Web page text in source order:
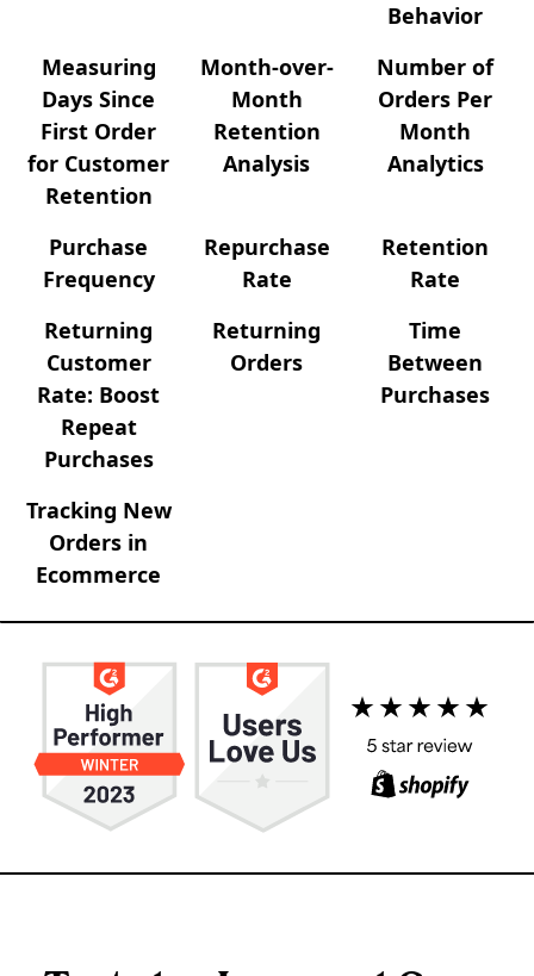
Behavior
Measuring
Days Since
First Order
for Customer
Retention
Month-over-
Month
Retention
Analysis
Number of
Orders Per
Month
Analytics
Purchase
Frequency
Repurchase
Rate
Retention
Rate
Returning
Customer
Rate: Boost
Repeat
Purchases
Returning
Orders
Time
Between
Purchases
Tracking New
Orders in
Ecommerce